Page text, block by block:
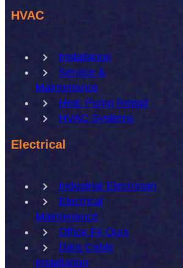
HVAC
Installation
Service &
Maintenance
Heat Pump Repair
HVAC Systems
Electrical
Industrial Electrician
Electrical
Maintenance
Office Fit Outs
Data Cable
Installation